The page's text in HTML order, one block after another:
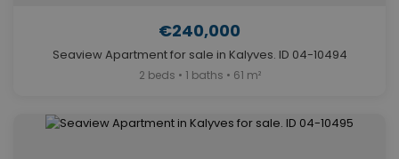
€240,000
Seaview Apartment for sale in Kalyves. ID 04-10494
2 beds • 1 baths • 61 m²